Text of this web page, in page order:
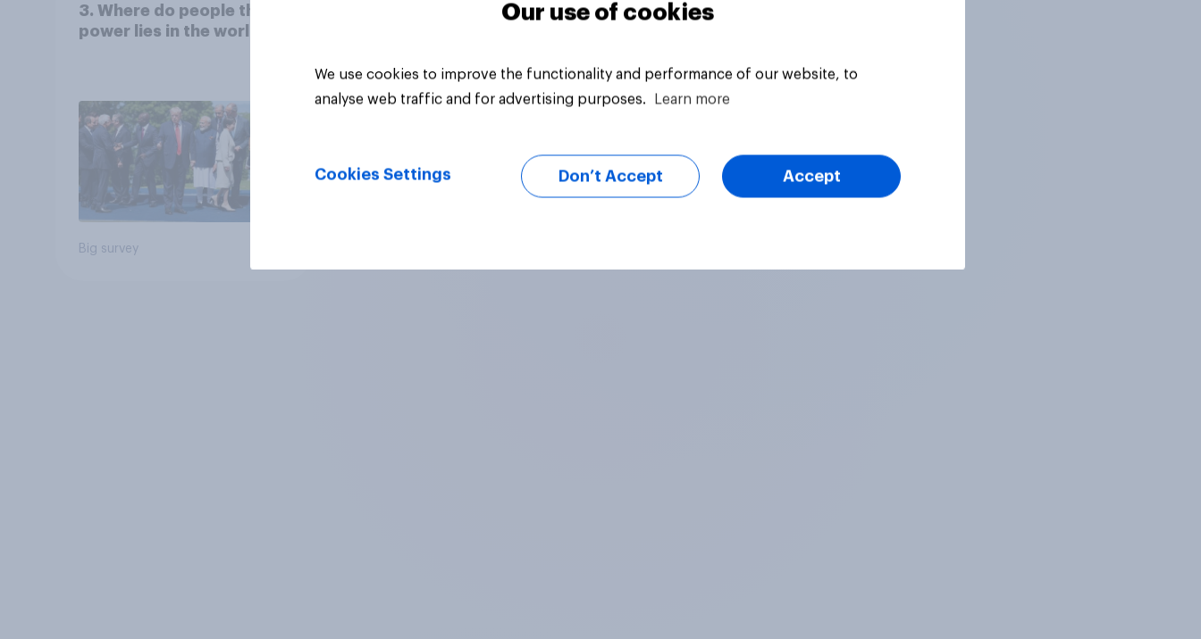
3. Where do people think
power lies in the world?
Big survey
Our use of cookies
We use cookies to improve the functionality and performance of our website, to
analyse web traffic and for advertising purposes.
Learn more
Cookies Settings Don’t Accept Accept